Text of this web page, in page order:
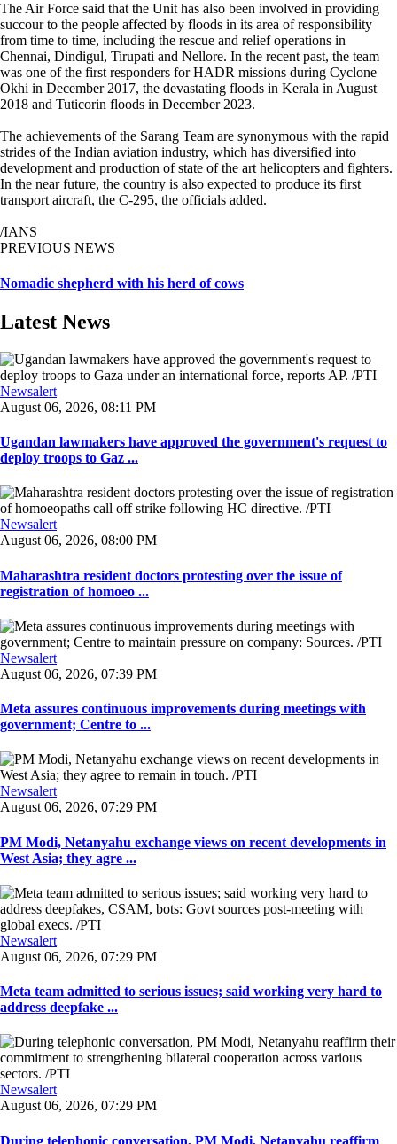
The Air Force said that the Unit has also been involved in providing
succour to the people affected by floods in its area of responsibility
from time to time, including the rescue and relief operations in
Chennai, Dindigul, Tirupati and Nellore. In the recent past, the team
was one of the first responders for HADR missions during Cyclone
Okhi in December 2017, the devastating floods in Kerala in August
2018 and Tuticorin floods in December 2023.
The achievements of the Sarang Team are synonymous with the rapid
strides of the Indian aviation industry, which has diversified into
development and production of state of the art helicopters and fighters.
In the near future, the country is also expected to produce its first
transport aircraft, the C-295, the officials added.
/IANS
PREVIOUS NEWS
Nomadic shepherd with his herd of cows
Latest News
Newsalert
August 06, 2026, 08:11 PM
Ugandan lawmakers have approved the government's request to
deploy troops to Gaz ...
Newsalert
August 06, 2026, 08:00 PM
Maharashtra resident doctors protesting over the issue of
registration of homoeo ...
Newsalert
August 06, 2026, 07:39 PM
Meta assures continuous improvements during meetings with
government; Centre to ...
Newsalert
August 06, 2026, 07:29 PM
PM Modi, Netanyahu exchange views on recent developments in
West Asia; they agre ...
Newsalert
August 06, 2026, 07:29 PM
Meta team admitted to serious issues; said working very hard to
address deepfake ...
Newsalert
August 06, 2026, 07:29 PM
During telephonic conversation, PM Modi, Netanyahu reaffirm